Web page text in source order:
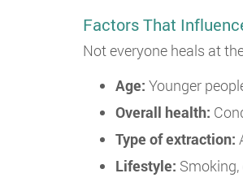
Factors That
Not everyone heals at
Age: Younger
Overall health:
Type of extraction:
Lifestyle: